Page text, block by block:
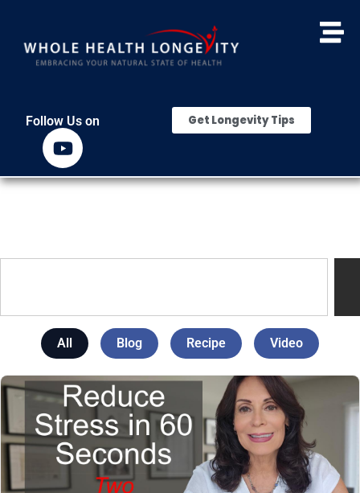
Follow Us on Get Longevity Tips
All Blog Recipe Video